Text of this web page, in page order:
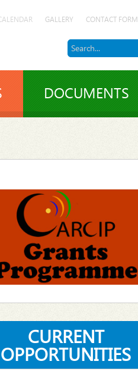
GALLERY CONTACT FORM
DOCUMENTS
CURRENT
OPPORTUNITIES